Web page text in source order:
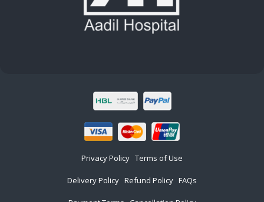
Privacy Policy Terms of Use
Delivery Policy Refund Policy FAQs